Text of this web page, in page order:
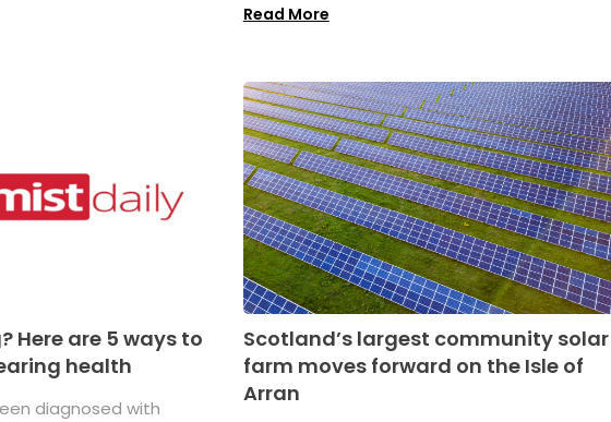
Read More
Here are 5 ways to
health
diagnosed with
Scotland’s largest community solar
farm moves forward on the Isle of
Arran